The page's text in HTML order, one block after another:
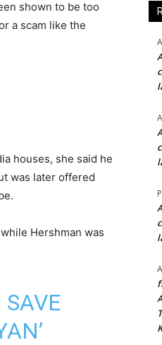
shown to be too
a scam like the
houses, she said he
was later offered
Hershman was